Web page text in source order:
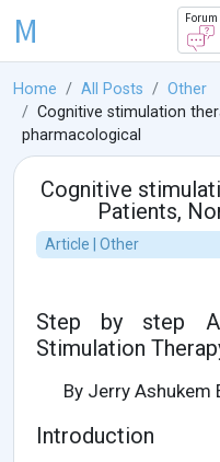
M Forum
Home All Posts
Other
Cognitive stimulation
pharmacological
Cognitive
Patients,
Article | Other
Step by step
Stimulation
By Jerry Ashukem
Introduction